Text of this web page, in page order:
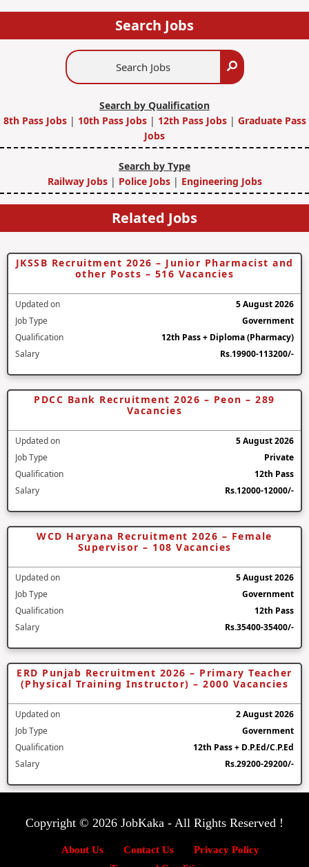
Search Jobs
Search
Search by Qualification
8th Pass Jobs | 10th Pass Jobs| 12th Pass Jobs| Graduate Pass
Jobs
Search by Type
Railway Jobs | Police Jobs| Engineering Jobs
Related Jobs
JKSSB Recruitment 2026 – Junior Pharmacist and
other Posts – 516 Vacancies
Updated on
5 August 2026
Job Type
Government
Qualification
12th Pass + Diploma (Pharmacy)
Salary
Rs.19900-113200/-
PDCC Bank Recruitment 2026 – Peon – 289
Vacancies
Updated on
5 August 2026
Job Type
Private
Qualification
12th Pass
Salary
Rs.12000-12000/-
WCD Haryana Recruitment 2026 – Female
Supervisor – 108 Vacancies
Updated on
5 August 2026
Job Type
Government
Qualification
12th Pass
Salary
Rs.35400-35400/-
ERD Punjab Recruitment 2026 – Primary Teacher
(Physical Training Instructor) – 2000 Vacancies
Updated on
2 August 2026
Job Type
Government
Qualification
12th Pass + D.P.Ed/C.P.Ed
Salary
Rs.29200-29200/-
Copyright © 2026 JobKaka - All Rights Reserved !
About Us Contact Us
Privacy Policy